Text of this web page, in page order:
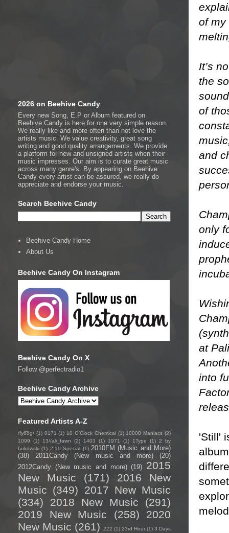
of my
It’s
the
of
and
only
at
into
'Still'
2026 on Beehive Candy
Every new Song, E.P or Album featured on
Beehive Candy is here for one very simple reason.
We really like and more often than not love the
artists music. We value creativity, great song
writing and good quality arrangements. We provide
a platform for new and unsigned artists when their
music impresses. Our aim is to curate great music
across many genre's. By appearing on Beehive
Candy every artist can be assured, we really do
appreciate and endorse your music.
Search Beehive Candy
Beehive Candy Home
About Us
Beehive Candy On Instagram
Beehive Candy On X
Follow @perfectradio1
Beehive Candy Archive
Featured Artists A-Z
/fyo͞oɡ/ (1) 0171 (1) 10 O'Clock Chemical (1) 10000 Maniacs (2)
1099
(1) 13//ali_fawn (2) 1403 (1) 1971 (1) 1Type (1) 2 by
bukowski (1) 2:19 Special (1) 2010FM (Music and More)
(38)
2011Candy (New music and more)
(20)
2012Candy (New music and more) (19) 2015
New Music
(171)
2016 New
Music (349)
2017 New Music
(334)
2018 New Music
(291)
2019 New Music
(258)
2020
New Music (261) 222 (1) 23rd Hour (1) 3 Days